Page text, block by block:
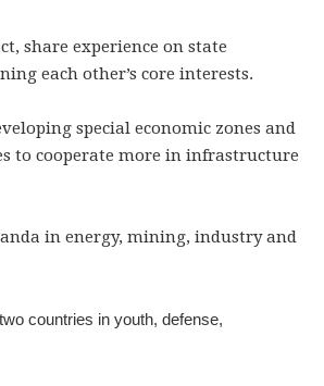
share experience on state
each other’s core interests.
special economic zones and
to cooperate more in infrastructure
in energy, mining, industry and
countries in youth, defense,